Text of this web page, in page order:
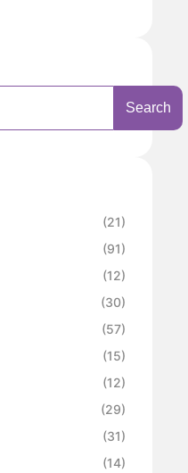
Search
(21)
(91)
(12)
(30)
(57)
(15)
(12)
(29)
(31)
(14)